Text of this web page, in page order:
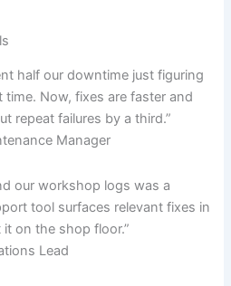
half our downtime just figuring
Now, fixes are faster and
repeat failures by a third.”
Manager
our workshop logs was a
tool surfaces relevant fixes in
on the shop floor.”
Lead